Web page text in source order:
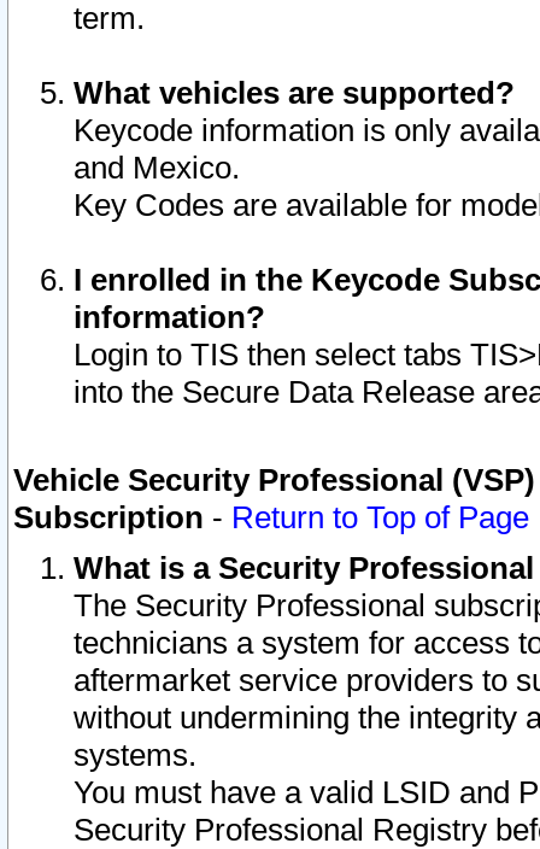
term.
What vehicles are supported?
Keycode information is only
and Mexico.
Key Codes are available for
I enrolled in the Keycode
information?
Login to TIS then select tabs
into the Secure Data Release
Vehicle Security Professional
Subscription - Return to Top of Page
What is a Security
The Security Professional
technicians a system for access
aftermarket service providers to
without undermining the integrity
systems.
You must have a valid LSID and
Security Professional Registry